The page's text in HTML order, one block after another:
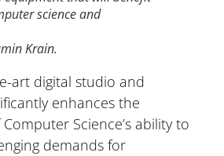
science and
Krain.
art digital studio and
enhances the
Science’s ability to
demands for